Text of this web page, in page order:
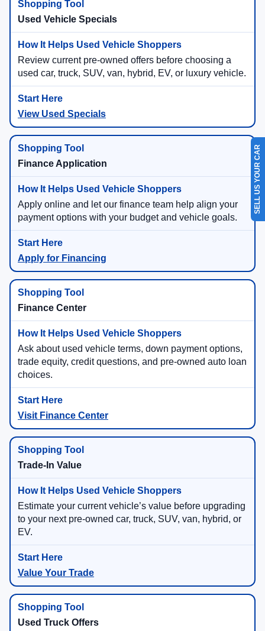
Used Vehicle Specials
Review current pre-owned offers before choosing a
used car, truck, SUV, van, hybrid, EV, or luxury vehicle.
View Used Specials
Finance Application
Apply online and let our finance team help align your
payment options with your budget and vehicle goals.
Apply for Financing
Finance Center
Ask about used vehicle terms, down payment options,
trade equity, credit questions, and pre-owned auto loan
choices.
Visit Finance Center
Trade-In Value
Estimate your current vehicle’s value before upgrading
to your next pre-owned car, truck, SUV, van, hybrid, or
EV.
Value Your Trade
Used Truck Offers
SELL US YOUR CAR